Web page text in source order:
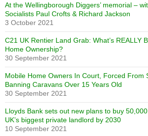
At the Wellingborough Diggers’ memorial –
Socialists Paul Crofts & Richard Jackson
3 October 2021
C21 UK Rentier Land Grab: What’s REALLY
Home Ownership?
30 September 2021
Mobile Home Owners In Court, Forced From
Banning Caravans Over 15 Years Old
30 September 2021
Lloyds Bank sets out new plans to buy
UK’s biggest private landlord by 2030
10 September 2021